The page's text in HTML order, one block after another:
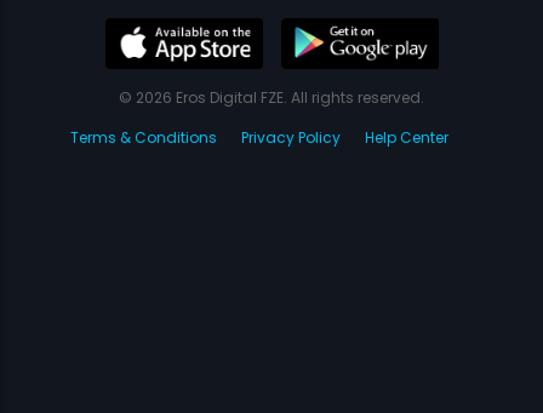
© 2026 Eros Digital FZE. All rights reserved.
Terms & Conditions
Privacy Policy Help Center